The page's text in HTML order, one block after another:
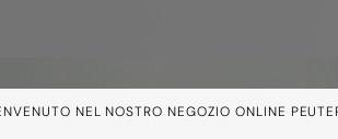
NEL NOSTRO NEGOZIO ONLINE